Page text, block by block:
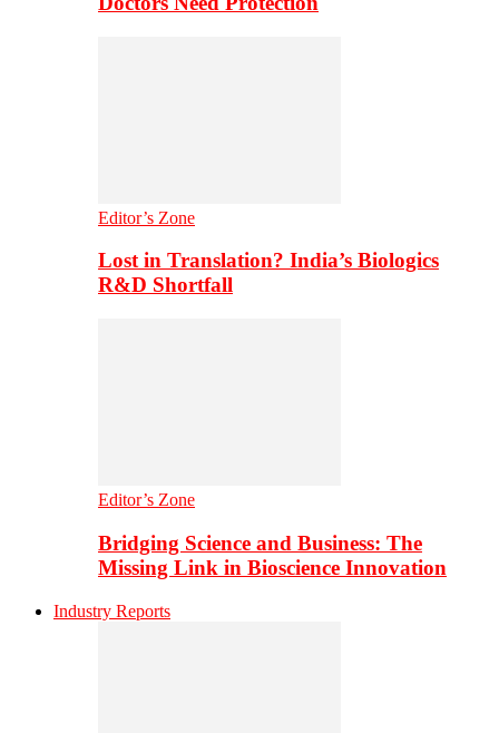
Editor’s Zone
Lost in Translation? India’s Biologics
R&D Shortfall
Editor’s Zone
Bridging Science and Business: The
Missing Link in Bioscience Innovation
Industry Reports